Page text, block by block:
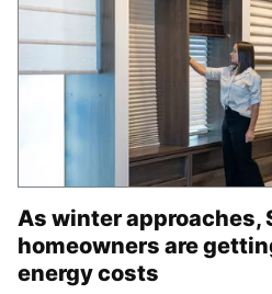
As winter approaches,
homeowners are
energy costs